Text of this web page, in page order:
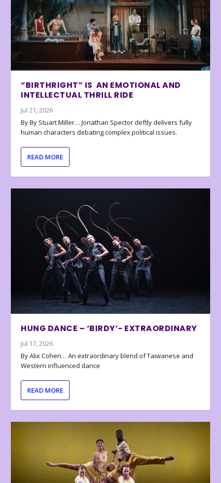
“BIRTHRIGHT” IS AN EMOTIONAL AND
INTELLECTUAL THRILL RIDE
Jul 21, 2026
By By Stuart Miller… Jonathan Spector deftly delivers fully
human characters debating complex political issues.
READ MORE
HUNG DANCE – ‘BIRDY’- EXTRAORDINARY
Jul 17, 2026
By Alix Cohen… An extraordinary blend of Taiwanese and
Western influenced dance
READ MORE